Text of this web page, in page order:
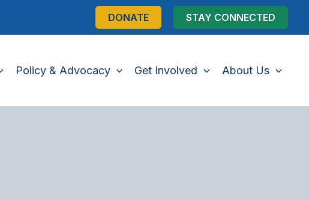
DONATE STAY CONNECTED
Policy & Advocacy Get Involved About Us